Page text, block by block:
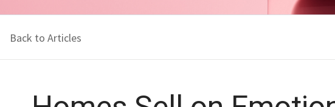
Back to Articles